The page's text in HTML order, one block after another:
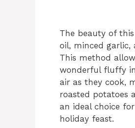
The beauty of
oil, minced garlic,
This method
wonderful fluffy
air as they cook,
roasted potatoes
an ideal choice
holiday feast.